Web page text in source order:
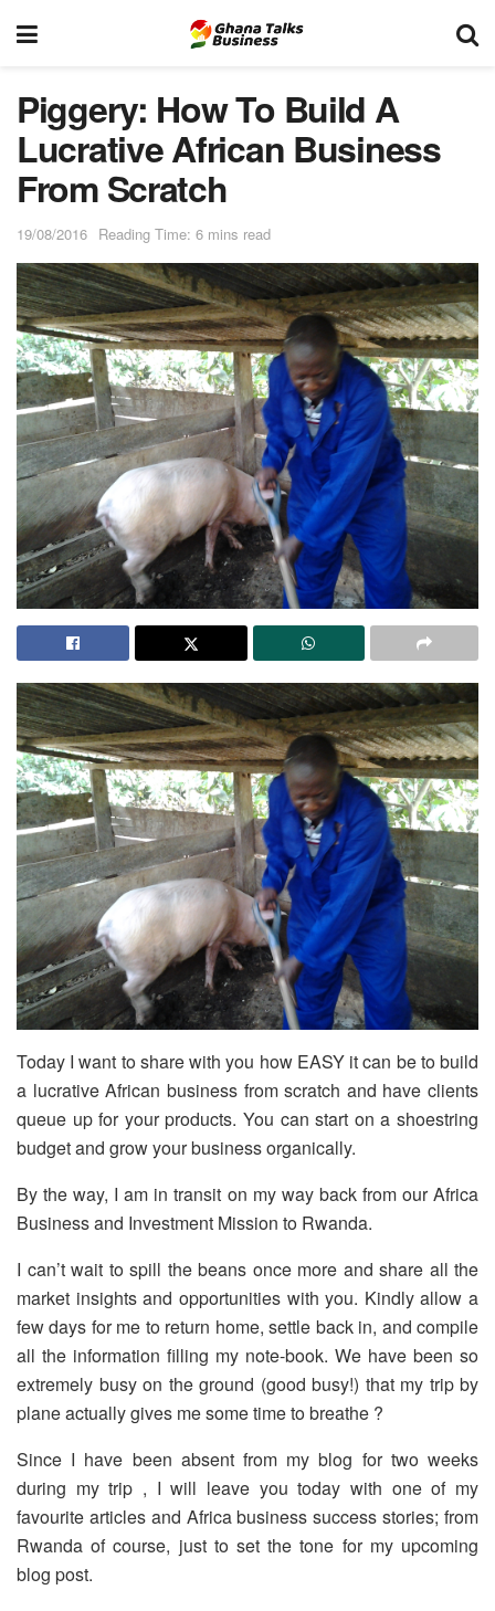
Piggery: How To Build A
Lucrative African Business
From Scratch
19/08/2016 Reading Time: 6 mins read
Today I want to share with you how EASY it can be to build
a lucrative African business from scratch and have clients
queue up for your products. You can start on a shoestring
budget and grow your business organically.
By the way, I am in transit on my way back from our Africa
Business and Investment Mission to Rwanda.
I can’t wait to spill the beans once more and share all the
market insights and opportunities with you. Kindly allow a
few days for me to return home, settle back in, and compile
all the information filling my note-book. We have been so
extremely busy on the ground (good busy!) that my trip by
plane actually gives me some time to breathe ?
Since I have been absent from my blog for two weeks
during my trip , I will leave you today with one of my
favourite articles and Africa business success stories; from
Rwanda of course, just to set the tone for my upcoming
blog post.